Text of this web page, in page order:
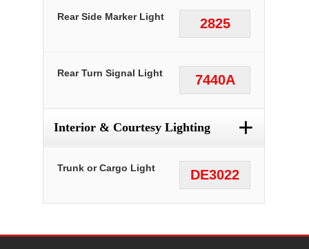
2825
Rear Side Marker Light
7440A
Rear Turn Signal Light
Interior & Courtesy Lighting +
DE3022
Trunk or Cargo Light